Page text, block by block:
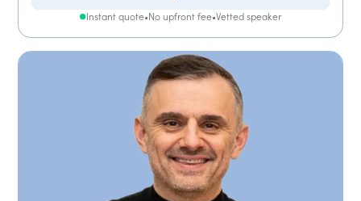
Instant quote•No upfront fee•Vetted speaker